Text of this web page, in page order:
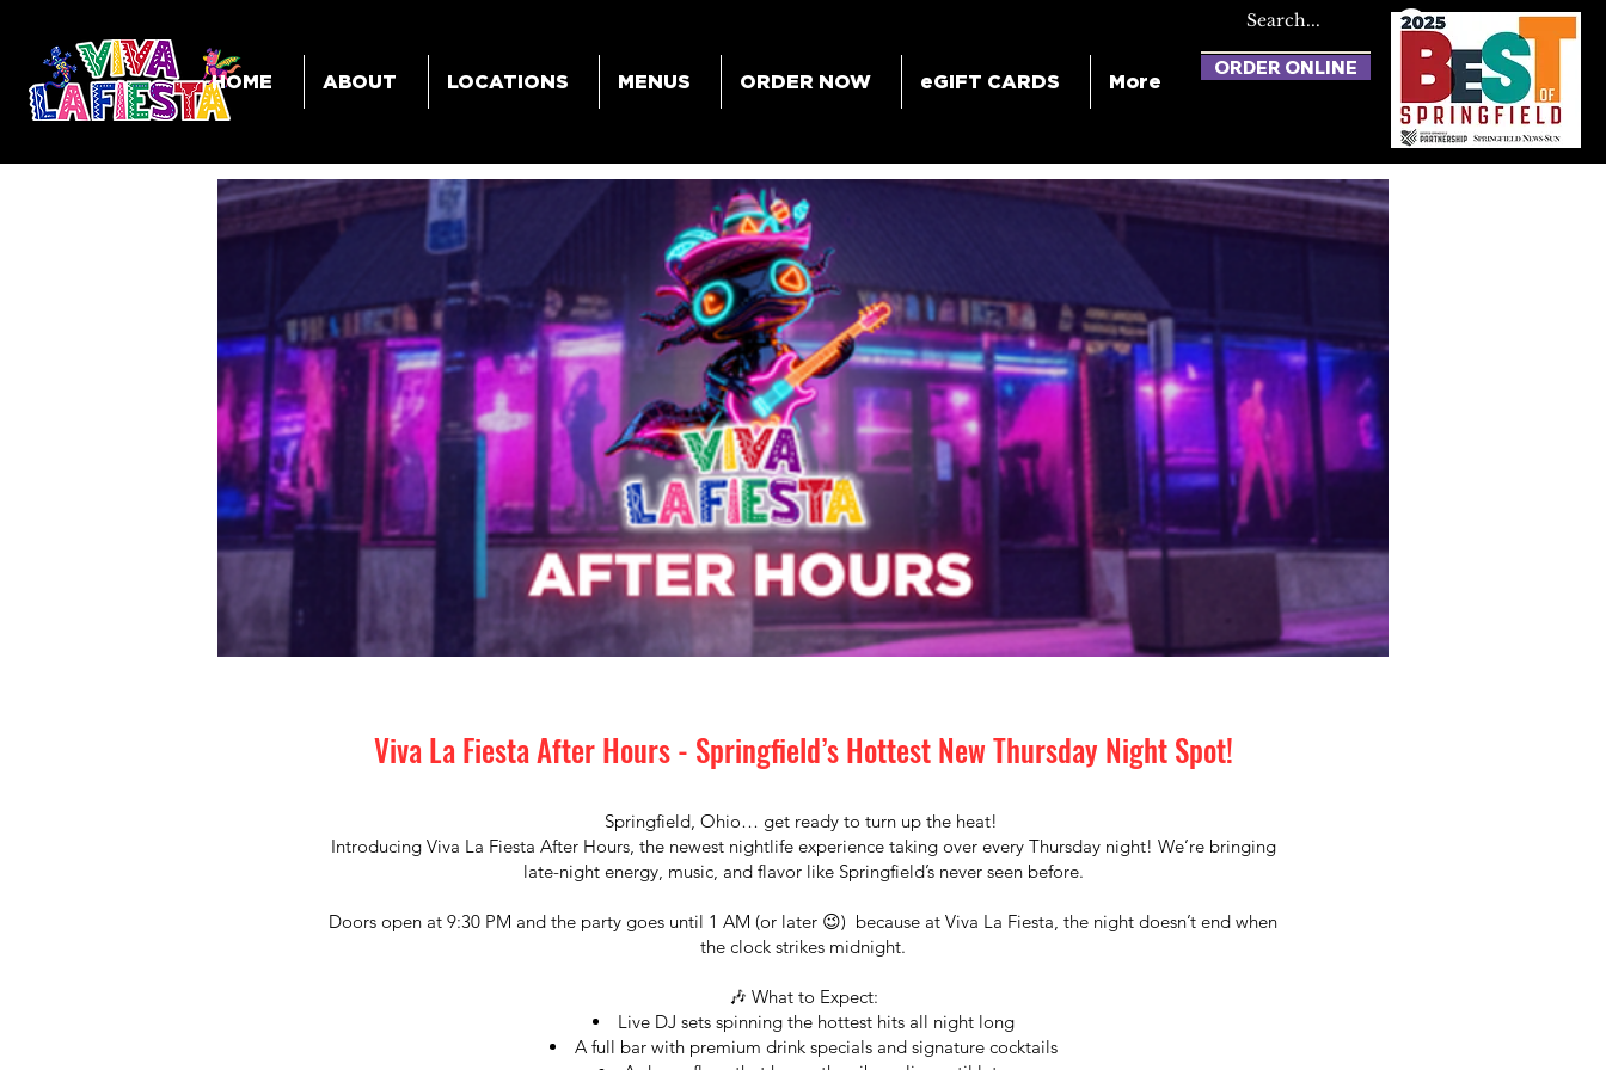
HOME ABOUT LOCATIONS MENUS ORDER NOW eGIFT CARDS More
ORDER ONLINE
Viva La Fiesta After Hours - Springfield’s Hottest New Thursday Night Spot!
Springfield, Ohio… get ready to turn up the heat!
Introducing Viva La Fiesta After Hours, the newest nightlife experience taking over every Thursday night! We’re bringing
late-night energy, music, and flavor like Springfield’s never seen before.
Doors open at 9:30 PM and the party goes until 1 AM (or later 😉) because at Viva La Fiesta, the night doesn’t end when
the clock strikes midnight.
🎶 What to Expect:
Live DJ sets spinning the hottest hits all night long
A full bar with premium drink specials and signature cocktails